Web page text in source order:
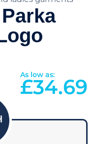
As low as:
£34.69